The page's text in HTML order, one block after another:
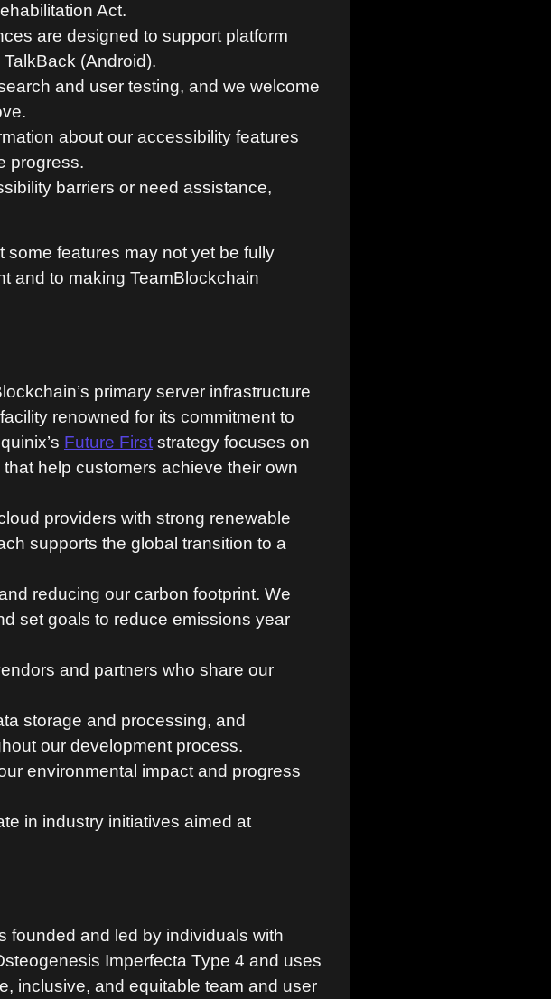
Act.
are designed to support platform
(Android).
and user testing, and we welcome
about our accessibility features
progress.
barriers or need assistance,
some features may not yet be fully
and to making TeamBlockchain
primary server infrastructure
renowned for its commitment to
Future First strategy focuses on
help customers achieve their own
providers with strong renewable
supports the global transition to a
reducing our carbon footprint. We
set goals to reduce emissions year
and partners who share our
storage and processing, and
our development process.
environmental impact and progress
in industry initiatives aimed at
founded and led by individuals with
Imperfecta Type 4 and uses
inclusive, and equitable team and user